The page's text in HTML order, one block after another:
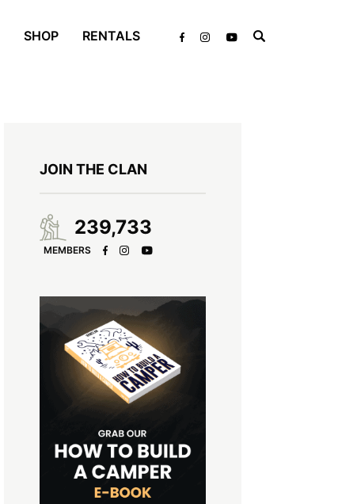
SHOP RENTALS
JOIN THE CLAN
239,733
MEMBERS